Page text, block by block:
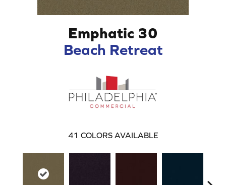
Emphatic 30
Beach Retreat
41 COLORS AVAILABLE